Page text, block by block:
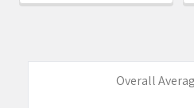
Overall